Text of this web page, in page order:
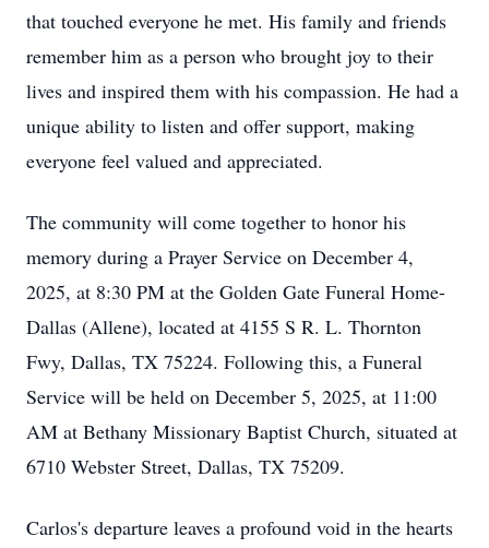
that touched everyone he met. His family and friends
remember him as a person who brought joy to their
lives and inspired them with his compassion. He had a
unique ability to listen and offer support, making
everyone feel valued and appreciated.
The community will come together to honor his
memory during a Prayer Service on December 4,
2025, at 8:30 PM at the Golden Gate Funeral Home-
Dallas (Allene), located at 4155 S R. L. Thornton
Fwy, Dallas, TX 75224. Following this, a Funeral
Service will be held on December 5, 2025, at 11:00
AM at Bethany Missionary Baptist Church, situated at
6710 Webster Street, Dallas, TX 75209.
Carlos's departure leaves a profound void in the hearts